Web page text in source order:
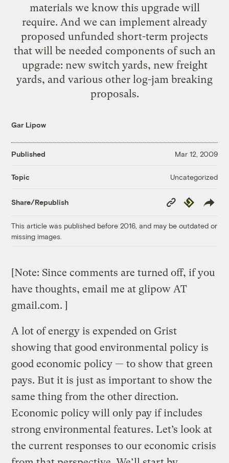
materials we know this upgrade will
require. And we can implement already
proposed unfunded short-term projects
that will be needed components of such an
upgrade: new switch yards, new freight
yards, and various other log-jam breaking
proposals.
Gar Lipow
Published Mar 12, 2009
Topic Uncategorized
Share/Republish
Copy
Link
Republish
This article was published before 2016, and may be outdated or
missing images.
[Note: Since comments are turned off, if you
have thoughts, email me at glipow AT
gmail.com. ]
A lot of energy is expended on Grist
showing that good environmental policy is
good economic policy — to show that green
pays. But it is just as important to show the
same thing from the other direction.
Economic policy will only pay if includes
strong environmental features. Let’s look at
the current responses to our economic crisis